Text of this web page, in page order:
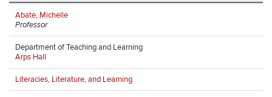
Abate, Michelle
Professor
Department of Teaching and Learning
Arps Hall
Literacies, Literature, and Learning